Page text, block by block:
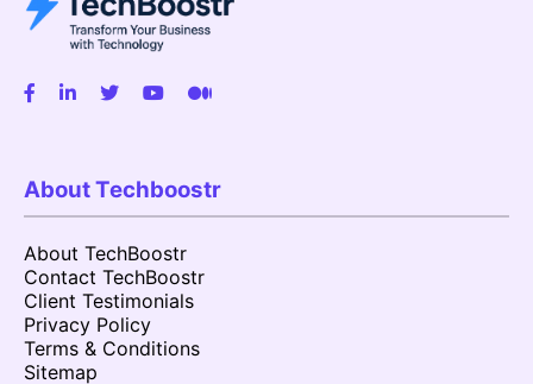
About Techboostr
About TechBoostr
Contact TechBoostr
Client Testimonials
Privacy Policy
Terms & Conditions
Sitemap